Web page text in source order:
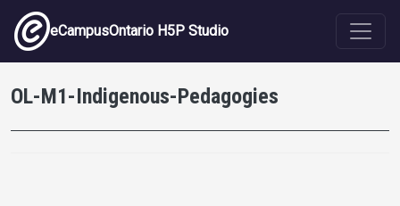
Skip to main content
eCampusOntario H5P Studio
OL-M1-Indigenous-Pedagogies